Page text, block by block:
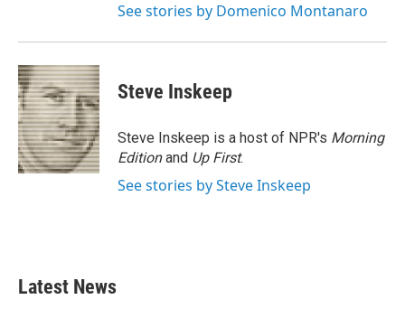
See stories by Domenico Montanaro
Steve Inskeep
Steve Inskeep is a host of NPR's Morning
Editionand Up First.
See stories by Steve Inskeep
Latest News